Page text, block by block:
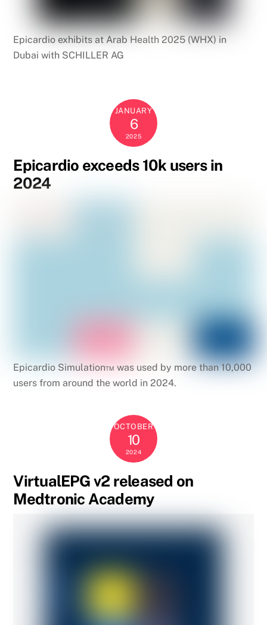
Epicardio exhibits at Arab Health 2025 (WHX) in
Dubai with SCHILLER AG
JANUARY
6
2025
Epicardio exceeds 10k users in
2024
Epicardio Simulation™ was used by more than 10,000
users from around the world in 2024.
OCTOBER
10
2024
VirtualEPG v2 released on
Medtronic Academy